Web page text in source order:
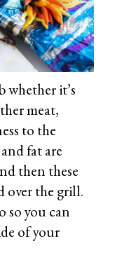
whether it’s
meat,
to the
fat are
then these
over the grill.
so you can
of your